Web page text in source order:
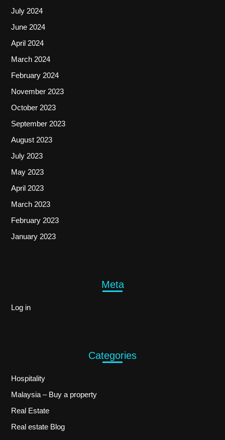
July 2024
June 2024
April 2024
March 2024
February 2024
November 2023
October 2023
September 2023
August 2023
July 2023
May 2023
April 2023
March 2023
February 2023
January 2023
Meta
Log in
Categories
Hospitality
Malaysia – Buy a property
Real Estate
Real estate Blog